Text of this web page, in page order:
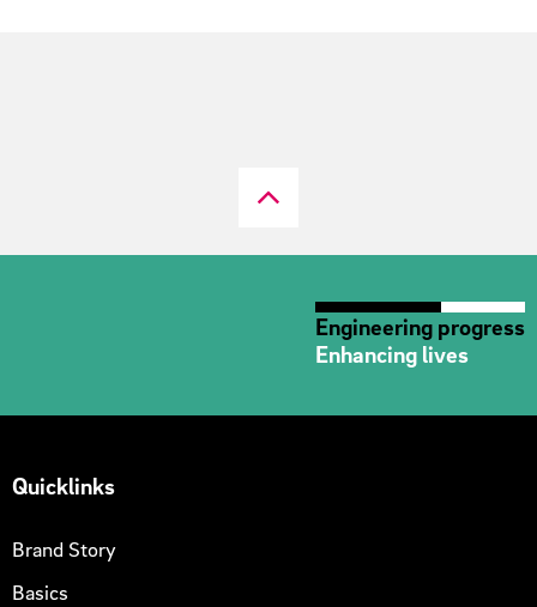
Engineering progress
Enhancing lives
Quicklinks
Brand Story
Basics